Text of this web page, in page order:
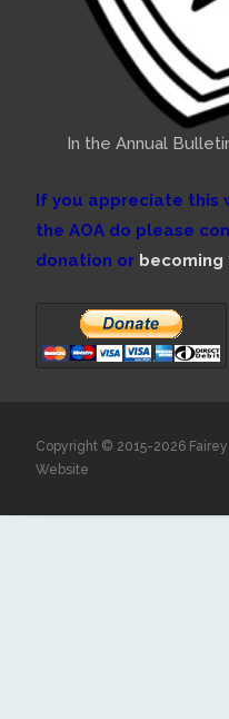
In the Annual
If you appreciate this
the AOA do please
donation or becoming
Copyright © 2015-2026
Website